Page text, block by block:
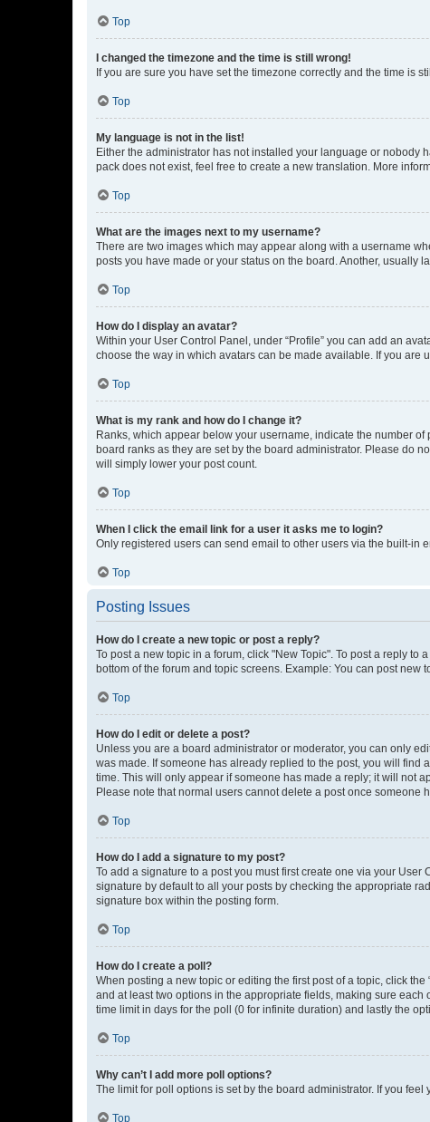
Top
I changed the timezone and the time is still wrong!
If you are sure you have set the timezone correctly and the time is
Top
My language is not in the list!
Either the administrator has not installed your language or nobody
pack does not exist, feel free to create a new translation. More
Top
What are the images next to my username?
There are two images which may appear along with a username
posts you have made or your status on the board. Another, usually
Top
How do I display an avatar?
Within your User Control Panel, under “Profile” you can add an
choose the way in which avatars can be made available. If you are
Top
What is my rank and how do I change it?
Ranks, which appear below your username, indicate the number
board ranks as they are set by the board administrator. Please do
will simply lower your post count.
Top
When I click the email link for a user it asks me to login?
Only registered users can send email to other users via the built-in
Top
Posting Issues
How do I create a new topic or post a reply?
To post a new topic in a forum, click "New Topic". To post a reply
bottom of the forum and topic screens. Example: You can post new
Top
How do I edit or delete a post?
Unless you are a board administrator or moderator, you can only
was made. If someone has already replied to the post, you will find
time. This will only appear if someone has made a reply; it will not
Please note that normal users cannot delete a post once someone
Top
How do I add a signature to my post?
To add a signature to a post you must first create one via your User
signature by default to all your posts by checking the appropriate
signature box within the posting form.
Top
How do I create a poll?
When posting a new topic or editing the first post of a topic, click
and at least two options in the appropriate fields, making sure
time limit in days for the poll (0 for infinite duration) and lastly the
Top
Why can’t I add more poll options?
The limit for poll options is set by the board administrator. If you
Top